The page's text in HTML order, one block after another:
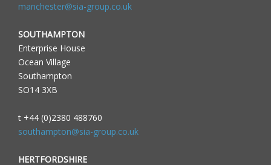
manchester@sia-group.co.uk
SOUTHAMPTON
Enterprise House
Ocean Village
Southampton
SO14 3XB
t +44 (0)2380 488760
southampton@sia-group.co.uk
HERTFORDSHIRE